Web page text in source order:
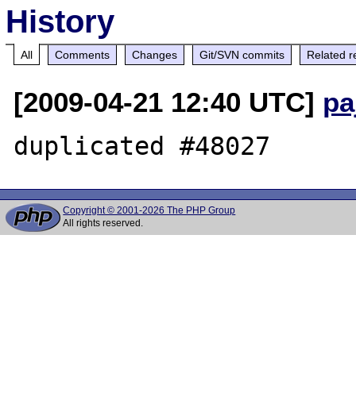
History
All Comments Changes Git/SVN commits Related
[2009-04-21 12:40 UTC]
Copyright © 2001-2026 The PHP Group
All rights reserved.